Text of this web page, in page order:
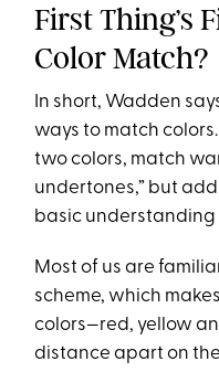
First Thing’s
Color Match?
In short, Wadden
ways to match
two colors, match
undertones,” but
basic understanding
Most of us are
scheme, which
colors—red, yellow
distance apart on